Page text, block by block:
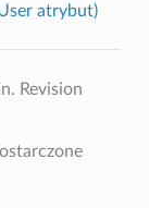
atrybut)
Revision